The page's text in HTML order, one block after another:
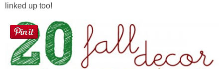
linked up too!